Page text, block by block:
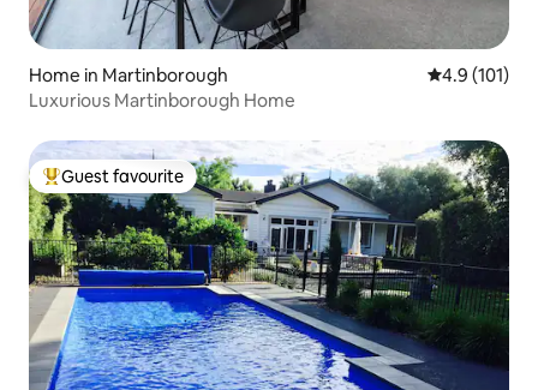
Home in Martinborough 4.9 out of 5
4.9 (101)
Luxurious Martinborough Home
Top guest favourite
Guest favourite